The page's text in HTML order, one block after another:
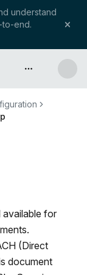
understand
to-end.
API & more
available for
(Direct
document